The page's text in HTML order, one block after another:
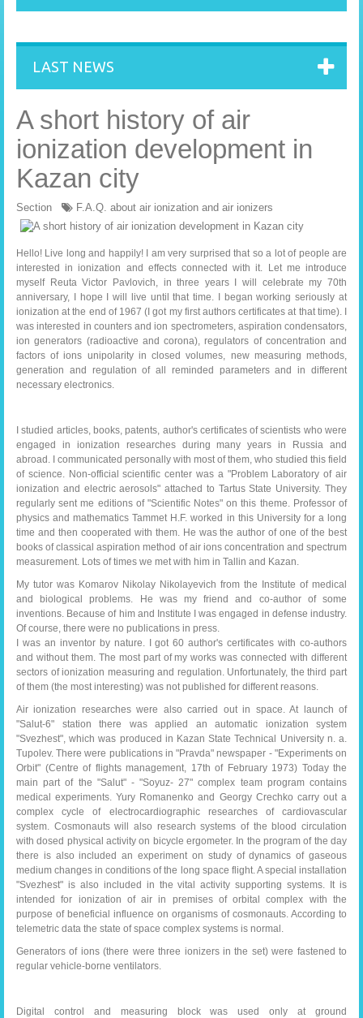
LAST NEWS
A short history of air
ionization development in
Kazan city
Section F.A.Q. about air ionization and air ionizers
Hello! Live long and happily! I am very surprised that so a lot of people are
interested in ionization and effects connected with it. Let me introduce
myself Reuta Victor Pavlovich, in three years I will celebrate my 70th
anniversary, I hope I will live until that time. I began working seriously at
ionization at the end of 1967 (I got my first authors certificates at that time). I
was interested in counters and ion spectrometers, aspiration condensators,
ion generators (radioactive and corona), regulators of concentration and
factors of ions unipolarity in closed volumes, new measuring methods,
generation and regulation of all reminded parameters and in different
necessary electronics.
I studied articles, books, patents, author's certificates of scientists who were
engaged in ionization researches during many years in Russia and
abroad. I communicated personally with most of them, who studied this field
of science. Non-official scientific center was a "Problem Laboratory of air
ionization and electric aerosols" attached to Tartus State University. They
regularly sent me editions of "Scientific Notes" on this theme. Professor of
physics and mathematics Tammet H.F. worked in this University for a long
time and then cooperated with them. He was the author of one of the best
books of classical aspiration method of air ions concentration and spectrum
measurement. Lots of times we met with him in Tallin and Kazan.
My tutor was Komarov Nikolay Nikolayevich from the Institute of medical
and biological problems. He was my friend and co-author of some
inventions. Because of him and Institute I was engaged in defense industry.
Of course, there were no publications in press.
I was an inventor by nature. I got 60 author's certificates with co-authors
and without them. The most part of my works was connected with different
sectors of ionization measuring and regulation. Unfortunately, the third part
of them (the most interesting) was not published for different reasons.
Air ionization researches were also carried out in space. At launch of
"Salut-6" station there was applied an automatic ionization system
"Svezhest", which was produced in Kazan State Technical University n. a.
Tupolev. There were publications in "Pravda" newspaper - "Experiments on
Orbit" (Centre of flights management, 17th of February 1973) Today the
main part of the "Salut" - "Soyuz- 27" complex team program contains
medical experiments. Yury Romanenko and Georgy Crechko carry out a
complex cycle of electrocardiographic researches of cardiovascular
system. Cosmonauts will also research systems of the blood circulation
with dosed physical activity on bicycle ergometer. In the program of the day
there is also included an experiment on study of dynamics of gaseous
medium changes in conditions of the long space flight. A special installation
"Svezhest" is also included in the vital activity supporting systems. It is
intended for ionization of air in premises of orbital complex with the
purpose of beneficial influence on organisms of cosmonauts. According to
telemetric data the state of space complex systems is normal.
Generators of ions (there were three ionizers in the set) were fastened to
regular vehicle-borne ventilators.
Digital control and measuring block was used only at ground